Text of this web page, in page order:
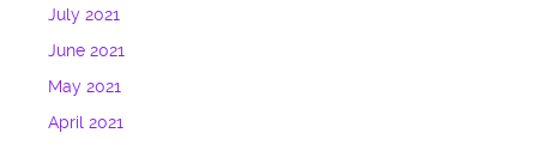
July 2021
June 2021
May 2021
April 2021